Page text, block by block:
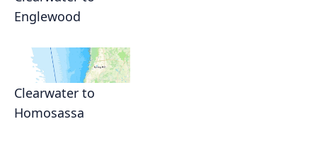
Englewood
Clearwater to
Homosassa